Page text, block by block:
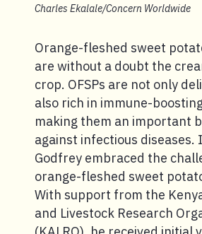
Charles Ekalale/Concern Worldwide
Orange-fleshed sweet
are without a doubt the
crop. OFSPs are not only
also rich in immune-
making them an important
against infectious diseases.
Godfrey embraced the
orange-fleshed sweet
With support from the
and Livestock Research